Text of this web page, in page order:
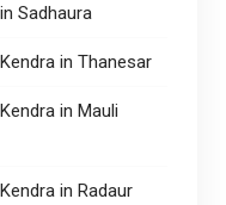
Sadhaura
in Thanesar
in Mauli
in Radaur